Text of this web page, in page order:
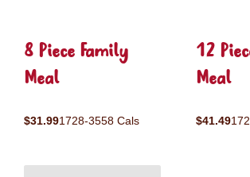
8 Piece Family
Meal
$31.991728-3558 Cals
12
Meal
$41.49